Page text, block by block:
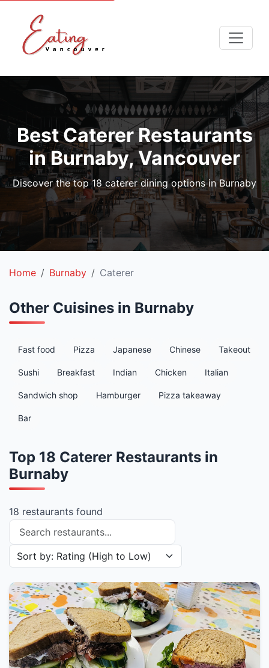
Best Caterer Restaurants
in Burnaby, Vancouver
Discover the top 18 caterer dining options in Burnaby
Home Burnaby Caterer
Other Cuisines in Burnaby
Fast food Pizza Japanese Chinese Takeout
Sushi Breakfast Indian Chicken Italian
Sandwich shop Hamburger Pizza takeaway
Bar
Top 18 Caterer Restaurants in
Burnaby
18 restaurants found
Search restaurants
Sort restaurants by